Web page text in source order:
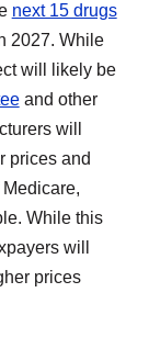
next 15 drugs
2027. While
will likely be
and other
will
prices and
While this
will
prices